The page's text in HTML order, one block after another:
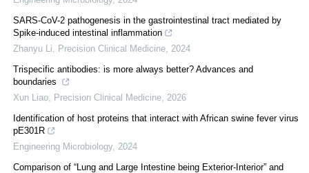
SARS-CoV-2 pathogenesis in the gastrointestinal tract mediated by
Spike-induced intestinal inflammation
Zhanyu Li
Precision Clinical Medicine 2024
Trispecific antibodies: is more always better? Advances and
boundaries
Xun Liao
Precision Clinical Medicine 2026
Identification of host proteins that interact with African swine fever virus
pE301R
Engineering Microbiology, 2024
Comparison of “Lung and Large Intestine being Exterior-Interior” and